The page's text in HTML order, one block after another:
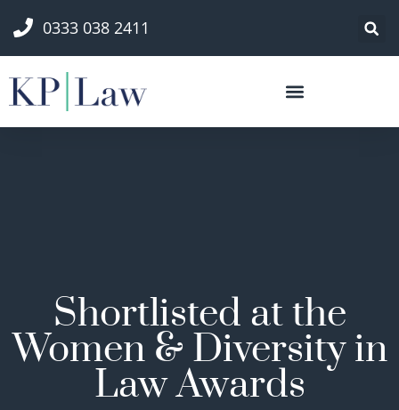
0333 038 2411
Shortlisted at the
Women & Diversity in
Law Awards